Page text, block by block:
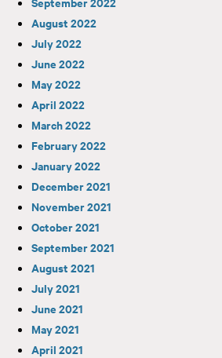
August 2022
July 2022
June 2022
May 2022
April 2022
March 2022
February 2022
January 2022
December 2021
November 2021
October 2021
September 2021
August 2021
July 2021
June 2021
May 2021
April 2021